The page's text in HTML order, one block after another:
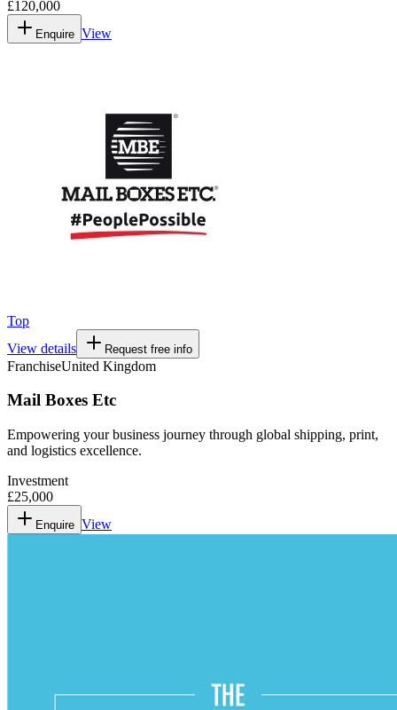
£120,000
Enquire View
Top
View details
Request free info
FranchiseUnited Kingdom
Mail Boxes Etc
Empowering your business journey through global shipping, print,
and logistics excellence.
Investment
£25,000
Enquire View